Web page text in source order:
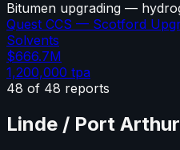
Bitumen upgrading —
Quest CCS — Scotford
Solvents
$666.7M
1,200,000 tpa
48 of 48 reports
Linde / Port